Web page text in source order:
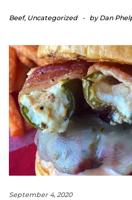
Beef, Uncategorized - byDan
September 4, 2020